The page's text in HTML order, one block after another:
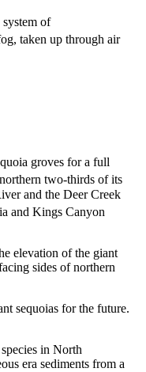
system of
taken up through air
groves for a full
two-thirds of its
and the Deer Creek
and Kings Canyon
elevation of the giant
sides of northern
sequoias for the future.
in North
era sediments from a